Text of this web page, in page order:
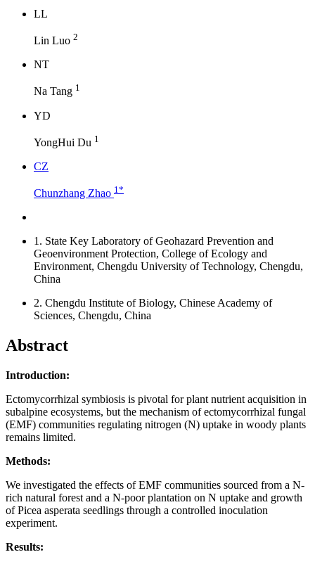
LL
Lin Luo 2
NT
Na Tang 1
YD
YongHui Du 1
CZ
Chunzhang Zhao 1*
1. State Key Laboratory of Geohazard Prevention and
Geoenvironment Protection, College of Ecology and
Environment, Chengdu University of Technology, Chengdu,
China
2. Chengdu Institute of Biology, Chinese Academy of
Sciences, Chengdu, China
Abstract
Introduction:
Ectomycorrhizal symbiosis is pivotal for plant nutrient acquisition in
subalpine ecosystems, but the mechanism of ectomycorrhizal fungal
(EMF) communities regulating nitrogen (N) uptake in woody plants
remains limited.
Methods:
We investigated the effects of EMF communities sourced from a N-
rich natural forest and a N-poor plantation on N uptake and growth
of Picea asperata seedlings through a controlled inoculation
experiment.
Results: